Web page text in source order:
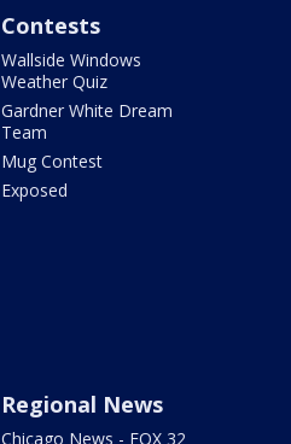
Contests
Wallside Windows
Weather Quiz
Gardner White Dream
Team
Mug Contest
Exposed
Regional News
Chicago News - FOX 32